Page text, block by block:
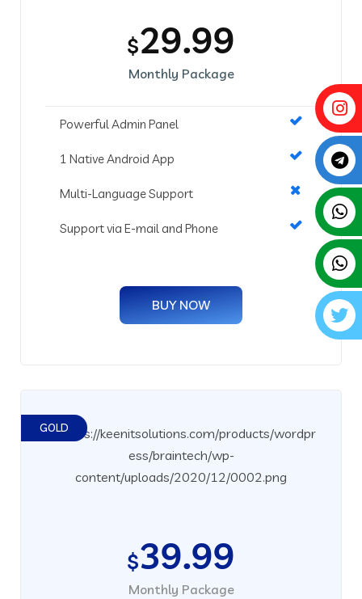
$29.99
Monthly Package
Powerful Admin Panel
1 Native Android App
Multi-Language Support
Support via E-mail and Phone
BUY NOW
GOLD
$39.99
Monthly Package